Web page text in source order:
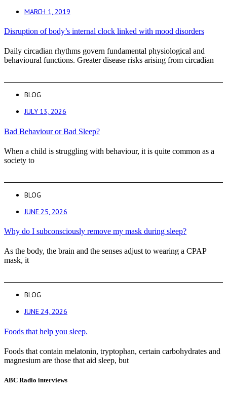
MARCH 1, 2019
Disruption of body’s internal clock linked with mood disorders
Daily circadian rhythms govern fundamental physiological and
behavioural functions. Greater disease risks arising from circadian
BLOG
JULY 13, 2026
Bad Behaviour or Bad Sleep?
When a child is struggling with behaviour, it is quite common as a
society to
BLOG
JUNE 25, 2026
Why do I subconsciously remove my mask during sleep?
As the body, the brain and the senses adjust to wearing a CPAP
mask, it
BLOG
JUNE 24, 2026
Foods that help you sleep.
Foods that contain melatonin, tryptophan, certain carbohydrates and
magnesium are those that aid sleep, but
ABC Radio interviews